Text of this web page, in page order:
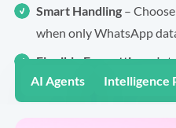
AI Agents Intelligence
Smart Handling –
when only WhatsApp
Flexible Formatting–
or without spacing